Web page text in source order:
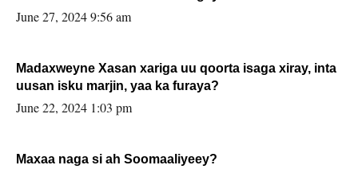
June 27, 2024 9:56 am
Madaxweyne Xasan xariga uu qoorta isaga xiray, inta
uusan isku marjin, yaa ka furaya?
June 22, 2024 1:03 pm
Maxaa naga si ah Soomaaliyeey?